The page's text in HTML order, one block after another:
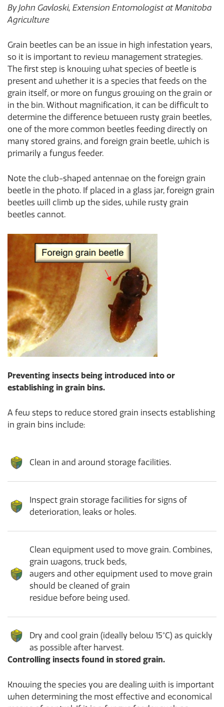
By John Gavloski, Extension Entomologist at Manitoba
Agriculture
Grain beetles can be an issue in high infestation years,
so it is important to review management strategies.
The first step is knowing what species of beetle is
present and whether it is a species that feeds on the
grain itself, or more on fungus growing on the grain or
in the bin. Without magnification, it can be difficult to
determine the difference between rusty grain beetles,
one of the more common beetles feeding directly on
many stored grains, and foreign grain beetle, which is
primarily a fungus feeder.
Note the club-shaped antennae on the foreign grain
beetle in the photo. If placed in a glass jar, foreign grain
beetles will climb up the sides, while rusty grain
beetles cannot.
Preventing insects being introduced into or
establishing in grain bins.
A few steps to reduce stored grain insects establishing
in grain bins include:
Clean in and around storage facilities.
Inspect grain storage facilities for signs of
deterioration, leaks or holes.
Clean equipment used to move grain. Combines,
grain wagons, truck beds,
augers and other equipment used to move grain
should be cleaned of grain
residue before being used.
Dry and cool grain (ideally below 15°C) as quickly
as possible after harvest.
Controlling insects found in stored grain.
Knowing the species you are dealing with is important
when determining the most effective and economical